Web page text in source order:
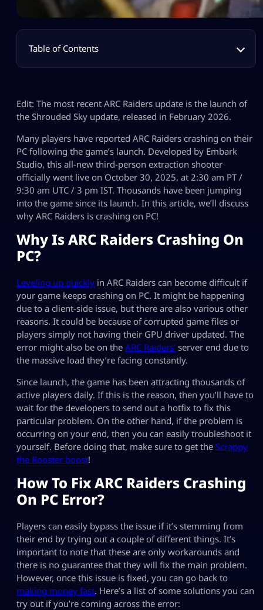
Table of Contents
Edit: The most recent ARC Raiders update is the launch of
the Shrouded Sky update, released in February 2026.
Many players have reported ARC Raiders crashing on their
PC following the game’s launch. Developed by Embark
Studio, this all-new third-person extraction shooter
officially went live on October 30, 2025, at 2:30 am PT /
9:30 am UTC / 3 pm IST. Thousands have been jumping
into the game since its launch. In this article, we’ll discuss
why ARC Raiders is crashing on PC!
Why Is ARC Raiders Crashing On
PC?
Leveling up quickly in ARC Raiders can become difficult if
your game keeps crashing on PC. It might be happening
due to a client-side issue, but there are also various other
reasons. It could be because of corrupted game files or
players simply not having their GPU driver updated. The
error might also be on the ARC Raiders’ server end due to
the massive load they’re facing constantly.
Since launch, the game has been attracting thousands of
active players daily. If this is the reason, then you’ll have to
wait for the developers to send out a hotfix to fix this
particular problem. On the other hand, if the problem is
occurring on your end, then you can easily troubleshoot it
yourself. Before doing that, make sure to get the Scrappy
the Rooster boost!
How To Fix ARC Raiders Crashing
On PC Error?
Players can easily bypass the issue if it’s stemming from
their end by trying out a couple of different things. It’s
important to note that these are only workarounds and
there is no guarantee that they will fix the main problem.
However, once this issue is fixed, you can go back to
making money fast. Here’s a list of some solutions you can
try out if you’re coming across the error: